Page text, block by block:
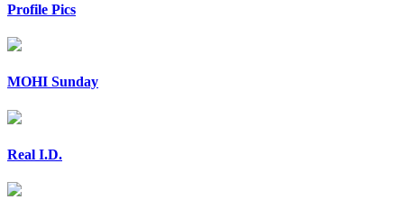
Profile Pics
MOHI Sunday
Real I.D.